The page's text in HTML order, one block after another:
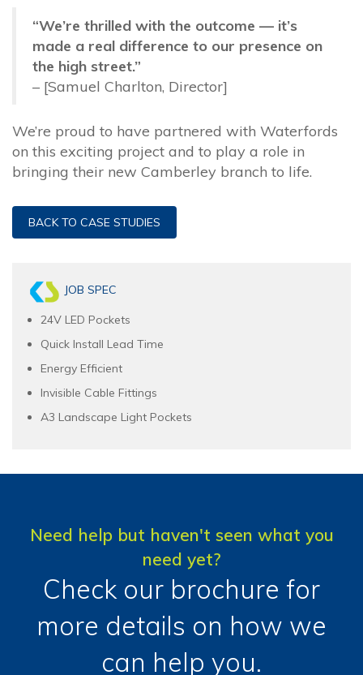
“We’re thrilled with the outcome — it’s
made a real difference to our presence on
the high street.”
– [Samuel Charlton, Director]
We’re proud to have partnered with Waterfords
on this exciting project and to play a role in
bringing their new Camberley branch to life.
BACK TO CASE STUDIES
JOB SPEC
24V LED Pockets
Quick Install Lead Time
Energy Efficient
Invisible Cable Fittings
A3 Landscape Light Pockets
Need help but haven't seen what you
need yet?
Check our brochure for
more details on how we
can help you.